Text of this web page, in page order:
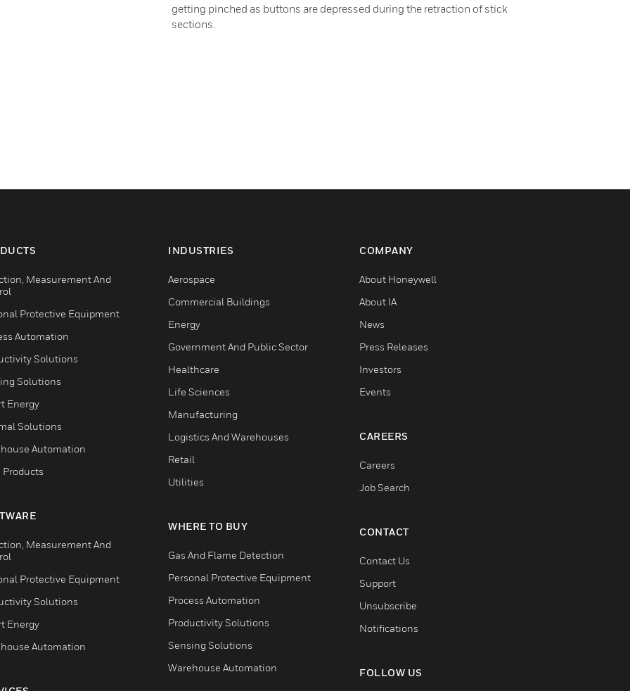
getting pinched as buttons are depressed during the retraction of stick
sections.
Measurement And
Protective Equipment
Automation
Solutions
Solutions
Energy
Solutions
Automation
Products
Measurement And
Protective Equipment
Solutions
Energy
Automation
INDUSTRIES
Aerospace
Commercial Buildings
Energy
Government And Public Sector
Healthcare
Life Sciences
Manufacturing
Logistics And Warehouses
Retail
Utilities
WHERE TO BUY
Gas And Flame Detection
Personal Protective Equipment
Process Automation
Productivity Solutions
Sensing Solutions
Warehouse Automation
COMPANY
About Honeywell
About IA
News
Press Releases
Investors
Events
CAREERS
Careers
Job Search
CONTACT
Contact Us
Support
Unsubscribe
Notifications
FOLLOW US